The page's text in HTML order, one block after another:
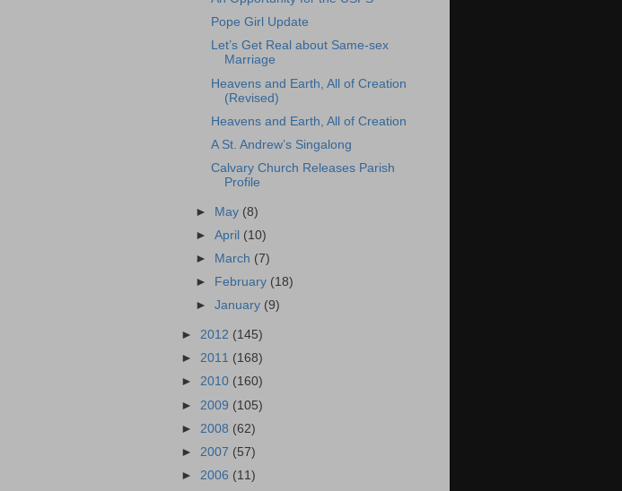
Pope Girl Update
Let’s Get Real about Same-sex
Marriage
Heavens and Earth, All of Creation
(Revised)
Heavens and Earth, All of Creation
A St. Andrew’s Singalong
Calvary Church Releases Parish
Profile
► May (8)
►April (10)
►
March (7)
►
February (18)
►January (9)
► 2012 (145)
► 2011 (168)
► 2010 (160)
► 2009 (105)
► 2008 (62)
► 2007 (57)
► 2006 (11)